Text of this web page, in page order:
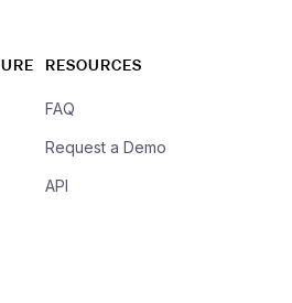
RESOURCES
FAQ
Request a Demo
API